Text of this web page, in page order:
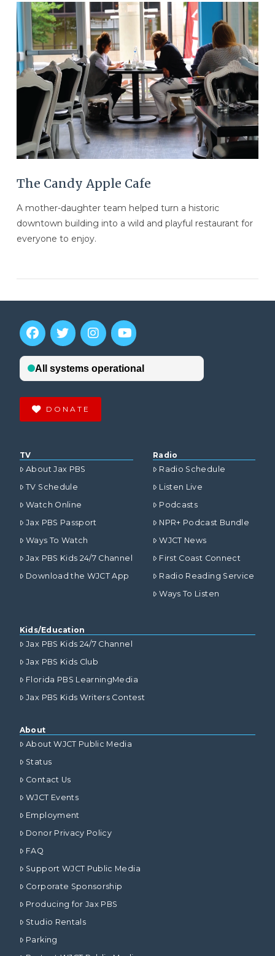
VIEW POST
The Candy Apple Cafe
A mother-daughter team helped turn a historic
downtown building into a wild and playful restaurant for
everyone to enjoy.
DONATE
TV
About Jax PBS
TV Schedule
Watch Online
Jax PBS Passport
Ways To Watch
Jax PBS Kids 24/7 Channel
Download the WJCT App
Radio
Radio Schedule
Listen Live
Podcasts
NPR+ Podcast Bundle
WJCT News
First Coast Connect
Radio Reading Service
Ways To Listen
Kids/Education
Jax PBS Kids 24/7 Channel
Jax PBS Kids Club
Florida PBS LearningMedia
Jax PBS Kids Writers Contest
About
About WJCT Public Media
Status
Contact Us
WJCT Events
Employment
Donor Privacy Policy
FAQ
Support WJCT Public Media
Corporate Sponsorship
Producing for Jax PBS
Studio Rentals
Parking